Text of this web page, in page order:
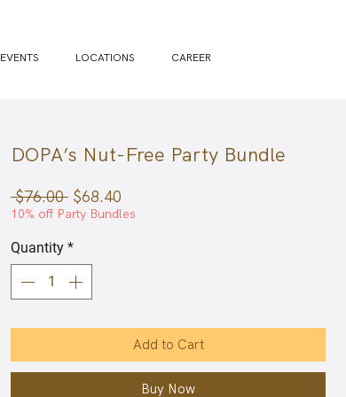
EVENTS LOCATIONS CAREER
DOPA’s Nut-Free Party Bundle
$76.00 Regular
Price
$68.40
Price
10% off Party Bundles
Quantity *
Add to Cart
Buy Now